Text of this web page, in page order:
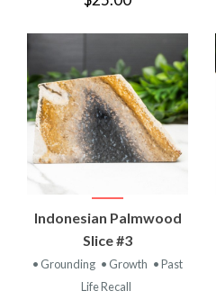
Indonesian Palmwood
Slice #3
• Grounding • Growth • Past
Life Recall